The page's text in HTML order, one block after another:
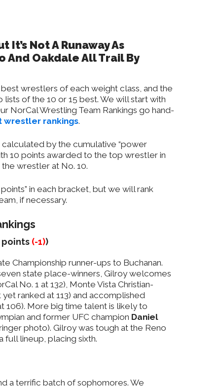
It’s Not A Runaway As
And Oakdale All Trail By
wrestlers of each weight class, and the
of the 10 or 15 best. We will start with
NorCal Wrestling Team Rankings go hand-
wrestler rankings.
calculated by the cumulative “power
10 points awarded to the top wrestler in
wrestler at No. 10.
in each bracket, but we will rank
if necessary.
points (-1))
Championship runner-ups to Buchanan.
state place-winners, Gilroy welcomes
No. 1 at 132), Monte Vista Christian-
yet ranked at 113) and accomplished
106). More big time talent is likely to
and former UFC champion Daniel
photo). Gilroy was tough at the Reno
full lineup, placing sixth.
a terrific batch of sophomores. We